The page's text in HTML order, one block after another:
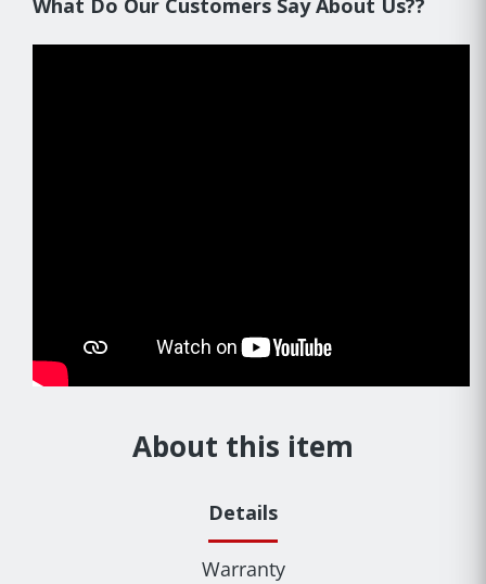
What Do Our Customers Say About Us??
About this item
Details
Warranty